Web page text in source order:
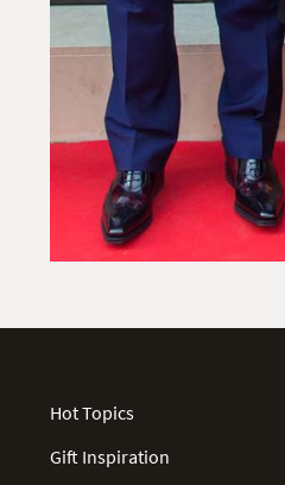
Hot Topics
Gift Inspiration